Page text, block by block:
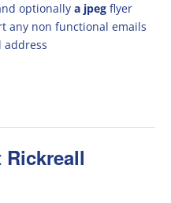
optionally a jpeg flyer
any non functional emails
address
Rickreall